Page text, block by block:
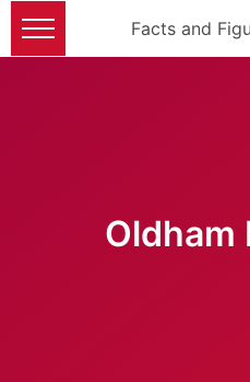
Facts and
Oldham